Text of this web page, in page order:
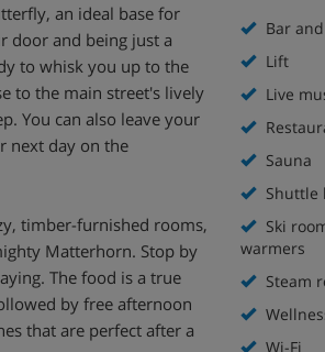
an ideal base for
door and being just a
to whisk you up to the
to the main street's lively
You can also leave your
next day on the
timber-furnished rooms,
Matterhorn. Stop by
The food is a true
by free afternoon
that are perfect after a
Bar
Lift
Live
Sauna
Shuttle
Ski
warmers
Steam
Wi-Fi